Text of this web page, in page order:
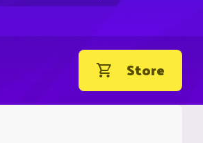
Store